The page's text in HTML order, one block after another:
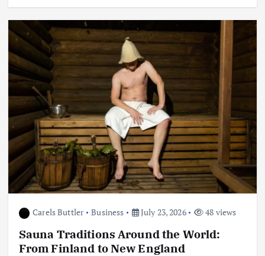
Carels Buttler Business July 23, 2026 48 views
Sauna Traditions Around the World:
From Finland to New England